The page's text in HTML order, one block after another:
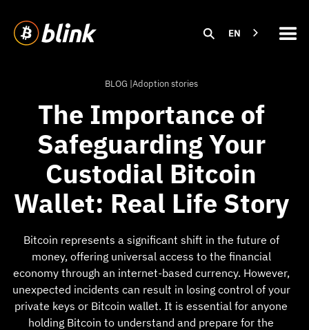
EN
BLOG |Adoption stories
The Importance of
Safeguarding Your
Custodial Bitcoin
Wallet: Real Life Story
Bitcoin represents a significant shift in the future of
money, offering universal access to the financial
economy through an internet-based currency. However,
unexpected incidents can result in losing control of your
private keys or Bitcoin wallet. It is essential for anyone
holding Bitcoin to understand and prepare for the